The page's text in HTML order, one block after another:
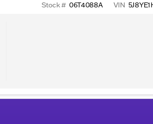
Stock # 06T4088A VIN